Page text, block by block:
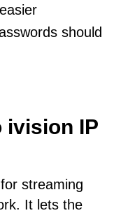
should
ivision IP
streaming
It lets the